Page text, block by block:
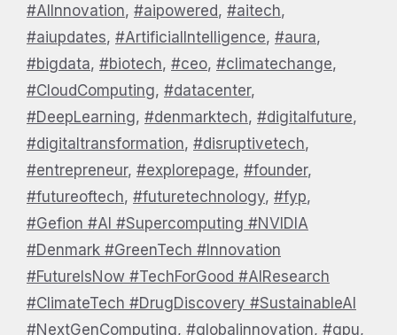
#AIInnovation, #aipowered, #aitech,
#aiupdates, #ArtificialIntelligence, #aura,
#bigdata, #biotech, #ceo, #climatechange,
#CloudComputing, #datacenter,
#DeepLearning, #denmarktech, #digitalfuture,
#digitaltransformation, #disruptivetech,
#entrepreneur, #explorepage, #founder,
#futureoftech, #futuretechnology, #fyp,
#Gefion #AI #Supercomputing #NVIDIA
#Denmark #GreenTech #Innovation
#FutureIsNow #TechForGood #AIResearch
#ClimateTech #DrugDiscovery #SustainableAI
#NextGenComputing, #globalinnovation, #gpu,